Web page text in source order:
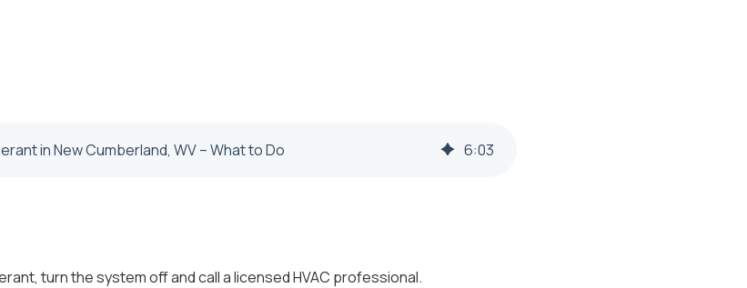
in New Cumberland, WV – What to Do 6:03
turn the system off and call a licensed HVAC professional.